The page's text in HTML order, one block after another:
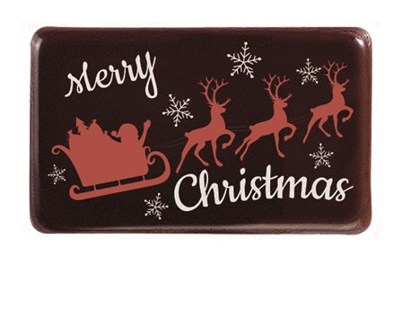
CATALOG
CAREERS
CONTACT US
SHOP BY INDUSTRY